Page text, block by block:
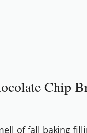
Chip
of fall baking